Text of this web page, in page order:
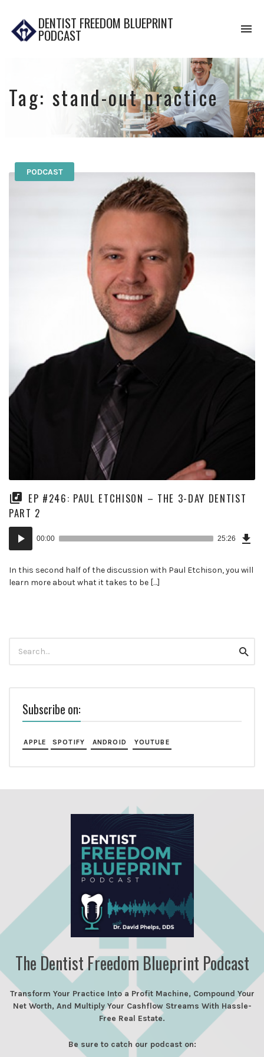
DENTIST FREEDOM BLUEPRINT
PODCAST
Tag: stand-out practice
PODCAST
EP #246: PAUL ETCHISON – THE 3-DAY DENTIST
PART 2
Audio
Player
00:00 25:26
In this second half of the discussion with Paul Etchison, you will
learn more about what it takes to be […]
for:
Subscribe on:
APPLE SPOTIFY ANDROID YOUTUBE
The Dentist Freedom Blueprint Podcast
Transform Your Practice Into a Profit Machine, Compound Your
Net Worth, And Multiply Your Cashflow Streams With Hassle-
Free Real Estate.
Be sure to catch our podcast on: